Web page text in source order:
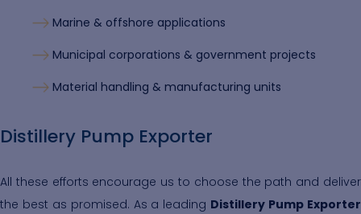
Marine & offshore applications
Municipal corporations & government projects
Material handling & manufacturing units
Distillery Pump Exporter
All these efforts encourage us to choose the path and deliver
the best as promised. As a leading Distillery Pump Exporter